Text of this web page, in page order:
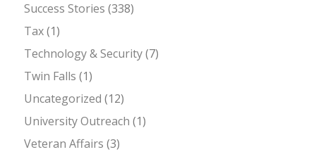
Success Stories (338)
Tax(1)
Technology & Security(7)
Twin Falls (1)
Uncategorized (12)
University Outreach (1)
Veteran Affairs (3)